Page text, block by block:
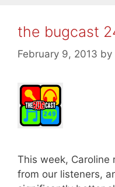
the bugcast
February 9, 2013 by
This week, Caroline
from our listeners,